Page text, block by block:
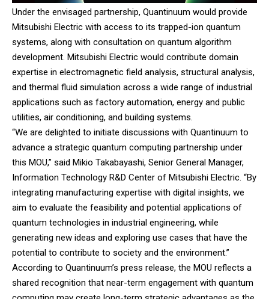
Under the envisaged partnership, Quantinuum would provide
Mitsubishi Electric with access to its trapped-ion quantum
systems, along with consultation on quantum algorithm
development. Mitsubishi Electric would contribute domain
expertise in electromagnetic field analysis, structural analysis,
and thermal fluid simulation across a wide range of industrial
applications such as factory automation, energy and public
utilities, air conditioning, and building systems.
“We are delighted to initiate discussions with Quantinuum to
advance a strategic quantum computing partnership under
this MOU,” said Mikio Takabayashi, Senior General Manager,
Information Technology R&D Center of Mitsubishi Electric. “By
integrating manufacturing expertise with digital insights, we
aim to evaluate the feasibility and potential applications of
quantum technologies in industrial engineering, while
generating new ideas and exploring use cases that have the
potential to contribute to society and the environment.”
According to Quantinuum’s press release, the MOU reflects a
shared recognition that near-term engagement with quantum